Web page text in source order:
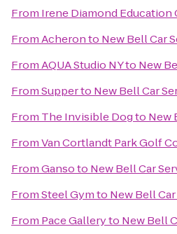
From Irene Diamond Education
FromAcheronto New Bell Car
FromAQUA Studio NYto New
FromSupperto New Bell Car
From The Invisible Dogto New
FromVan Cortlandt Park Golf
FromGansoto New Bell Car
FromSteel Gymto New Bell
From Pace Galleryto New Bell